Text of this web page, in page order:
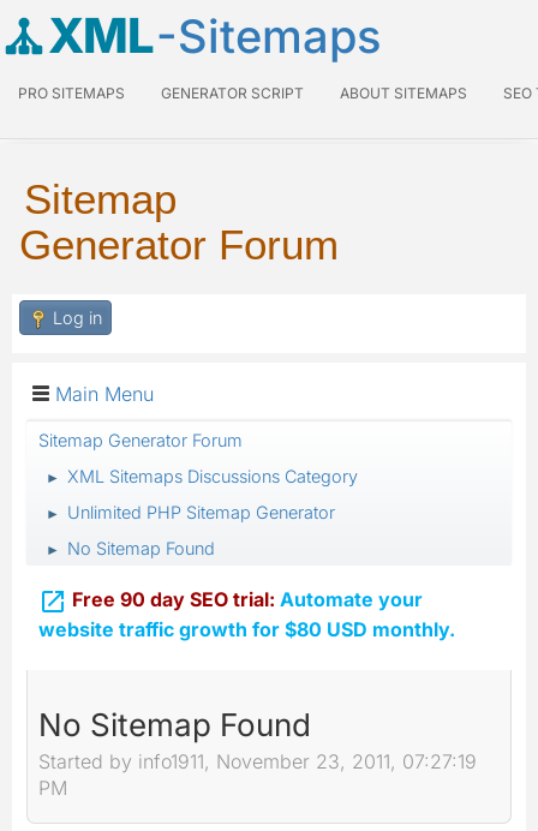
XML-Sitemaps
PRO SITEMAPS GENERATOR SCRIPT ABOUT SITEMAPS SEO
Sitemap
Generator Forum
Log in
Main Menu
Sitemap Generator Forum
► XML Sitemaps Discussions Category
► Unlimited PHP Sitemap Generator
► No Sitemap Found
 Free 90 day SEO trial: Automate your
website traffic growth for $80 USD monthly.
No Sitemap Found
Started by info1911, November 23, 2011, 07:27:19
PM